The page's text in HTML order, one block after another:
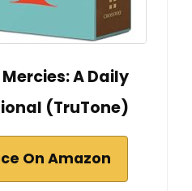
A Daily
(TruTone)
On Amazon